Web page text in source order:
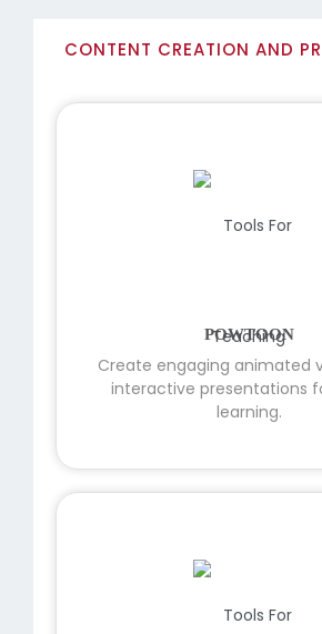
CONTENT CREATION AND
POWTOON
Create engaging animated
interactive presentations
learning.